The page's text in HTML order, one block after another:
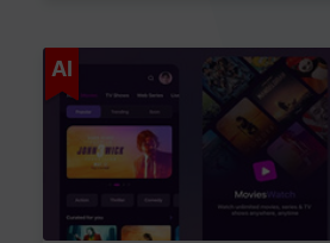
AI